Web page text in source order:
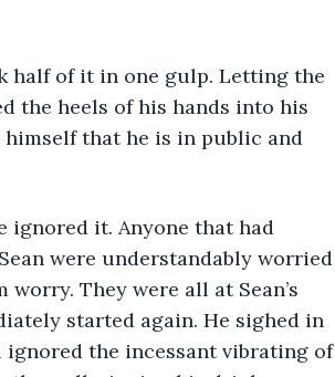
the heels of his hands into his
that he is in public and
were understandably worried
They were all at Sean’s
started again. He sighed in
the incessant vibrating of